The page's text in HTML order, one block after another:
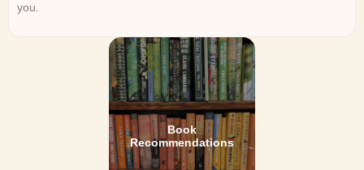
you.
Book
Recommendations